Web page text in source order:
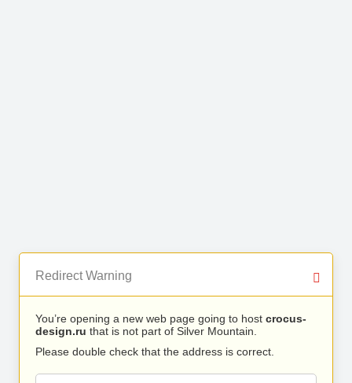
Redirect Warning
You’re opening a new web page going to host crocus-
design.ru that is not part of Silver Mountain.
Please double check that the address is correct.